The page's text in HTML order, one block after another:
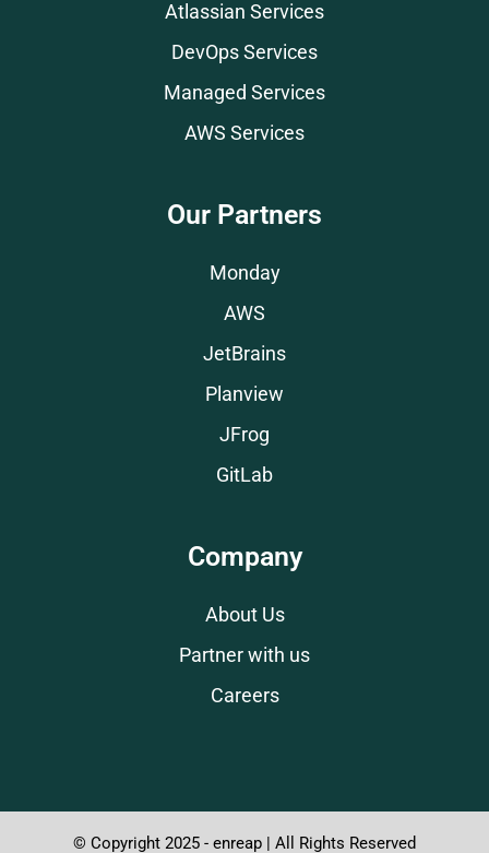
Atlassian Services
DevOps Services
Managed Services
AWS Services
Our Partners
Monday
AWS
JetBrains
Planview
JFrog
GitLab
Company
About Us
Partner with us
Careers
© Copyright 2025 - enreap | All Rights Reserved